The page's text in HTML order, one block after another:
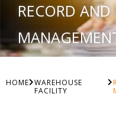
RECORD
HOME WAREHOUSE
FACILITY